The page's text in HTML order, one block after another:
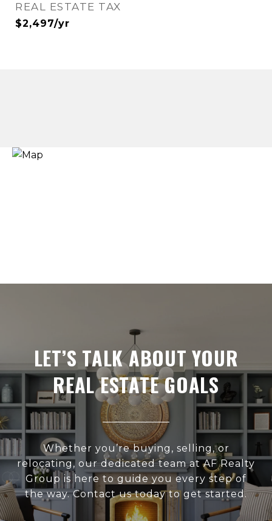
REAL ESTATE TAX
$2,497/yr
LET’S TALK ABOUT YOUR
REAL ESTATE GOALS
Whether you’re buying, selling, or
relocating, our dedicated team at AF Realty
Group is here to guide you every step of
the way. Contact us today to get started.